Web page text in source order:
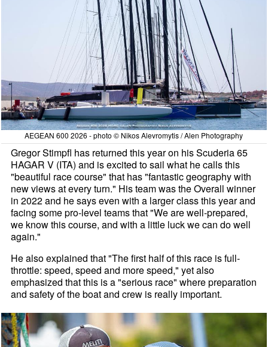
AEGEAN 600 2026 - photo © Nikos Alevromytis / Alen Photography
Gregor Stimpfl has returned this year on his Scuderia 65
HAGAR V (ITA) and is excited to sail what he calls this
"beautiful race course" that has "fantastic geography with
new views at every turn." His team was the Overall winner
in 2022 and he says even with a larger class this year and
facing some pro-level teams that "We are well-prepared,
we know this course, and with a little luck we can do well
again."
He also explained that "The first half of this race is full-
throttle: speed, speed and more speed," yet also
emphasized that this is a "serious race" where preparation
and safety of the boat and crew is really important.